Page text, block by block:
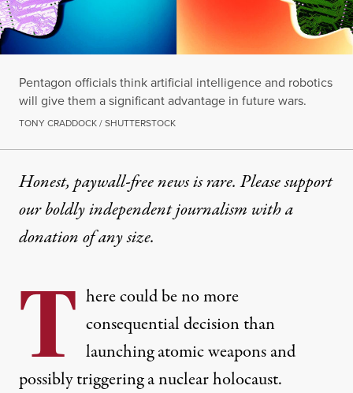
Pentagon officials think artificial intelligence and robotics
will give them a significant advantage in future wars.
TONY CRADDOCK / SHUTTERSTOCK
Honest, paywall-free news is rare. Please support
our boldly independent journalism witha
donationof any size.
T here could be no more
consequential decision than
launching atomic weapons and
possibly triggering a nuclear holocaust.